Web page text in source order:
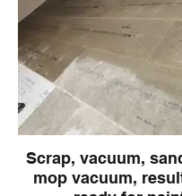
Scrap, vacuum,
mop vacuum,